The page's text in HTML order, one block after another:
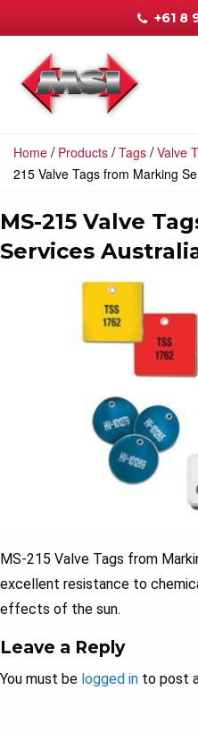
+61 8
Home / Products /Tags /Valve
215 Valve Tags from Marking
MS-215 Valve
Services
MS-215 Valve Tags from
excellent resistance to
effects of the sun.
Leave a Reply
You must be logged in to post